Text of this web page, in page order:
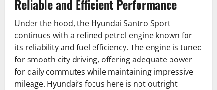
Reliable and Efficient Performance
Under the hood, the Hyundai Santro Sport
continues with a refined petrol engine known for
its reliability and fuel efficiency. The engine is tuned
for smooth city driving, offering adequate power
for daily commutes while maintaining impressive
mileage. Hyundai’s focus here is not outright